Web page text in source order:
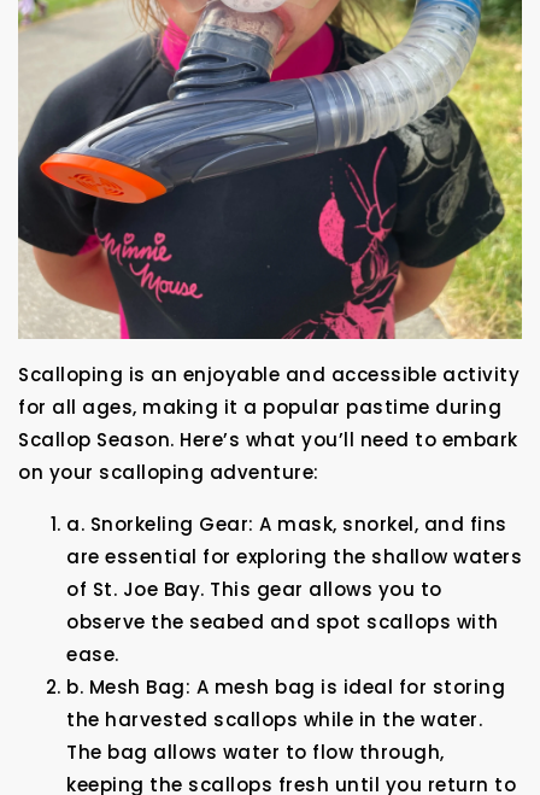
Scalloping is an enjoyable and accessible activity
for all ages, making it a popular pastime during
Scallop Season. Here’s what you’ll need to embark
on your scalloping adventure:
a. Snorkeling Gear: A mask, snorkel, and fins
are essential for exploring the shallow waters
of St. Joe Bay. This gear allows you to
observe the seabed and spot scallops with
ease.
b. Mesh Bag: A mesh bag is ideal for storing
the harvested scallops while in the water.
The bag allows water to flow through,
keeping the scallops fresh until you return to